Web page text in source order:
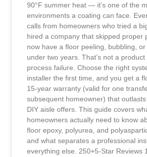
90°F summer heat — it’s one of the
environments a coating can face.
calls from homeowners who tried a
hired a company that skipped
now have a floor peeling, bubbling,
under two years. That’s not a product
process failure. Choose the right
installer the first time, and you get a
15-year warranty (valid for one
subsequent homeowner) that
DIY aisle offers. This guide covers
homeowners actually need to know
floor epoxy, polyurea, and
and what separates a professional
everything else. 250+5-Star Reviews